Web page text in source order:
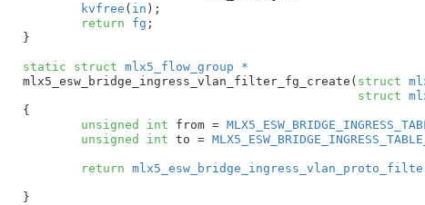
kvfree ( in );
return
fg ;
}
static struct mlx5_flow_group *
mlx5_esw_bridge_ingress_vlan_filter_fg_create( struct
struct
{
unsigned
int from =
unsigned
int to =
return
}